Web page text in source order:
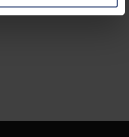
of non-essential cookies by
can access your settings at any
at any time (in the Privacy